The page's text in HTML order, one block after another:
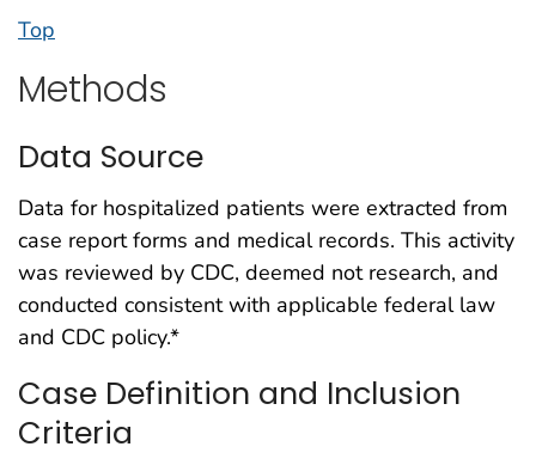
Top
Methods
Data Source
Data for hospitalized patients were extracted from
case report forms and medical records. This activity
was reviewed by CDC, deemed not research, and
conducted consistent with applicable federal law
and CDC policy.*
Case Definition and Inclusion
Criteria